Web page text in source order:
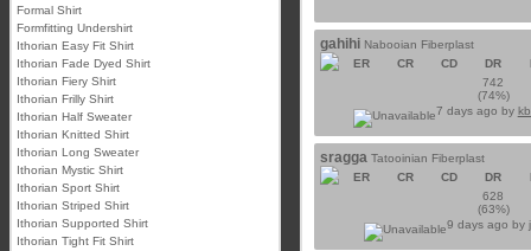
Formal Shirt
Formfitting Undershirt
Ithorian Easy Fit Shirt
Ithorian Fade Dyed Shirt
Ithorian Fiery Shirt
Ithorian Frilly Shirt
Ithorian Half Sweater
Ithorian Knitted Shirt
Ithorian Long Sweater
Ithorian Mystic Shirt
Ithorian Sport Shirt
Ithorian Striped Shirt
Ithorian Supported Shirt
Ithorian Tight Fit Shirt
gahihi Nabooian Fiberplast
ER
CR CD DR
742
(74%)
7 days ago by
sragga Tatooinian Fiberplast
ER
CR CD DR
628
(63%)
9 days ago by